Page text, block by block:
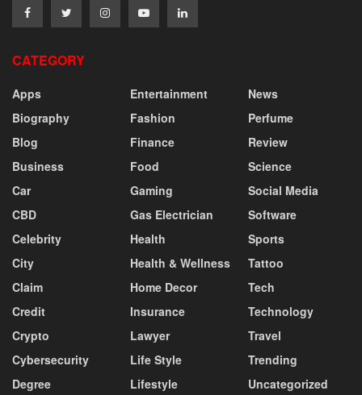
CATEGORY
Apps
Biography
Blog
Business
Car
CBD
Celebrity
City
Claim
Credit
Crypto
Cybersecurity
Degree
Entertainment
Fashion
Finance
Food
Gaming
Gas Electrician
Health
Health & Wellness
Home Decor
Insurance
Lawyer
Life Style
Lifestyle
News
Perfume
Review
Science
Social Media
Software
Sports
Tattoo
Tech
Technology
Travel
Trending
Uncategorized